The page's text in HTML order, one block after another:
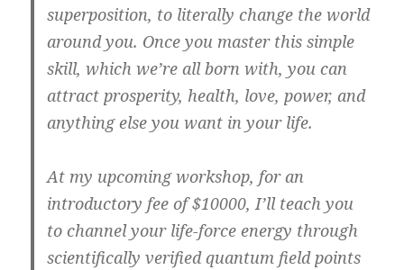
superposition, to literally change the world
around you. Once you master this simple
skill, which we’re all born with, you can
attract prosperity, health, love, power, and
anything else you want in your life.
At my upcoming workshop, for an
introductory fee of $10000, I’ll teach you
to channel your life-force energy through
scientifically verified quantum field points